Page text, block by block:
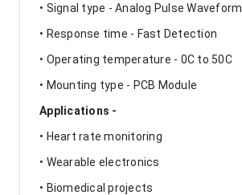
• Signal type - Analog Pulse Waveform
• Response time - Fast Detection
• Operating temperature - 0C to 50C
• Mounting type - PCB Module
Applications -
• Heart rate monitoring
• Wearable electronics
• Biomedical projects